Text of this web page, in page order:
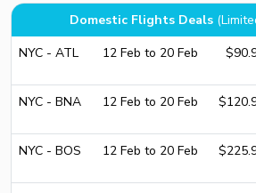
Domestic Flights Deals
NYC - ATL
12 Feb to 20 Feb
NYC - BNA 12 Feb to 20 Feb
NYC - BOS 12 Feb to 20 Feb